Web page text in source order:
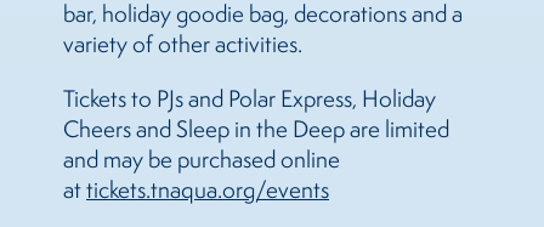
bar, holiday goodie bag, decorations and a
variety of other activities.
Tickets to PJs and Polar Express, Holiday
Cheers and Sleep in the Deep are limited
and may be purchased online
attickets.tnaqua.org/events